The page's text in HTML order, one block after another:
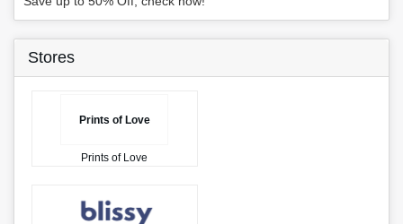
Stores
Prints of Love
Prints of Love